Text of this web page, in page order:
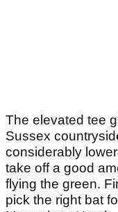
The elevated tee
Sussex
considerably
take off a good
flying the green.
pick the right bat